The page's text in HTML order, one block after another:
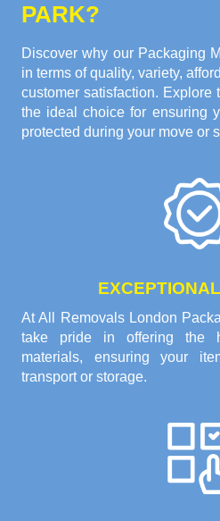
PARK?
Discover why our Packaging
in terms of quality, variety,
customer satisfaction. Explore
the ideal choice for ensuring
protected during your move or
At All Removals London
take pride in offering the
materials, ensuring your
transport or storage.